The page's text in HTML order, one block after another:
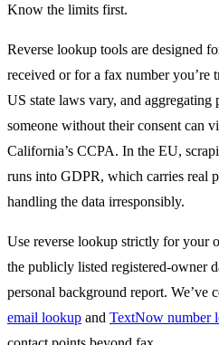
Know the limits first.
Reverse lookup tools are designed
received or for a fax number you’re
US state laws vary, and aggregating
someone without their consent can
California’s CCPA. In the EU,
runs into GDPR, which carries real
handling the data irresponsibly.
Use reverse lookup strictly for your
the publicly listed registered-owner
personal background report. We’ve
email lookup and TextNow number